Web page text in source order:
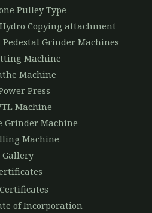
Pulley Type
Copying attachment
Pedestal Grinder Machines
Machine
Machine
Press
Machine
Grinder Machine
Machine
Gallery
Certificates
of Incorporation